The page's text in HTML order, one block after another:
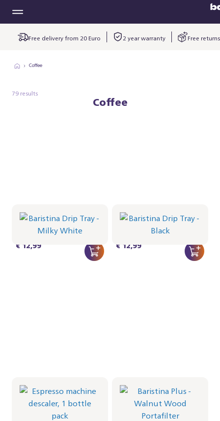
Free delivery from 20 Euro 2 year warranty Free returns
Coffee
79 results
Coffee
Milky White
CRP1025/02 | Philips
€ 12,99
Black
CRP1025/01 | Philips
€ 12,99
descaler, 1 bottle pack
CA6700/10 | Philips Portafilter - Walnut Wood
BAR501/07 | Philips